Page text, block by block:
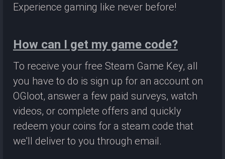
Experience gaming like never before!
How can I get my game code?
To receive your free Steam Game Key, all
you have to do is sign up for an account on
OGloot, answer a few paid surveys, watch
videos, or complete offers and quickly
redeem your coins for a steam code that
we'll deliver to you through email.